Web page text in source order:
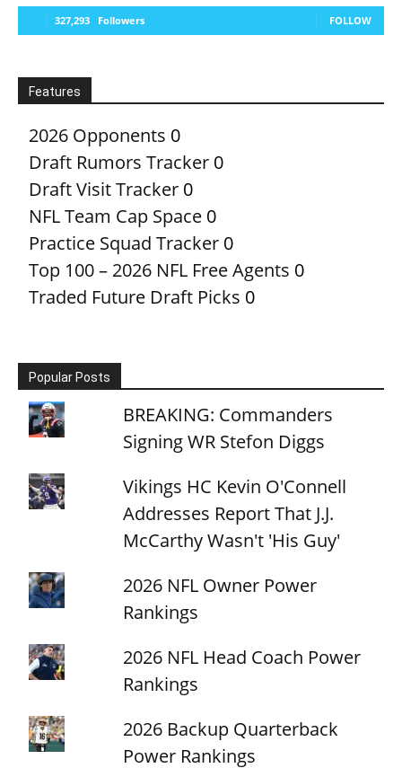
327,293 Followers FOLLOW
Features
2026 Opponents 0
Draft Rumors Tracker 0
Draft Visit Tracker 0
NFL Team Cap Space 0
Practice Squad Tracker 0
Top 100 – 2026 NFL Free Agents 0
Traded Future Draft Picks 0
Popular Posts
BREAKING: Commanders
Signing WR Stefon Diggs
Vikings HC Kevin O'Connell
Addresses Report That J.J.
McCarthy Wasn't 'His Guy'
2026 NFL Owner Power
Rankings
2026 NFL Head Coach Power
Rankings
2026 Backup Quarterback
Power Rankings